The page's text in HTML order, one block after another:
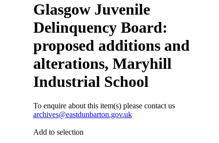
Glasgow Juvenile
Delinquency Board:
proposed additions and
alterations, Maryhill
Industrial School
To enquire about this item(s) please contact us
archives@eastdunbarton.gov.uk
Add to selection